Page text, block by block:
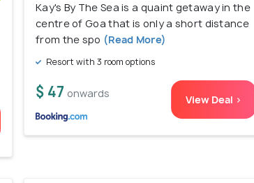
Kay's By The Sea is a quaint getaway in the
centre of Goa that is only a short distance
from the spo (Read More)
Resort with 3 room options
$ 47 onwards View Deal >